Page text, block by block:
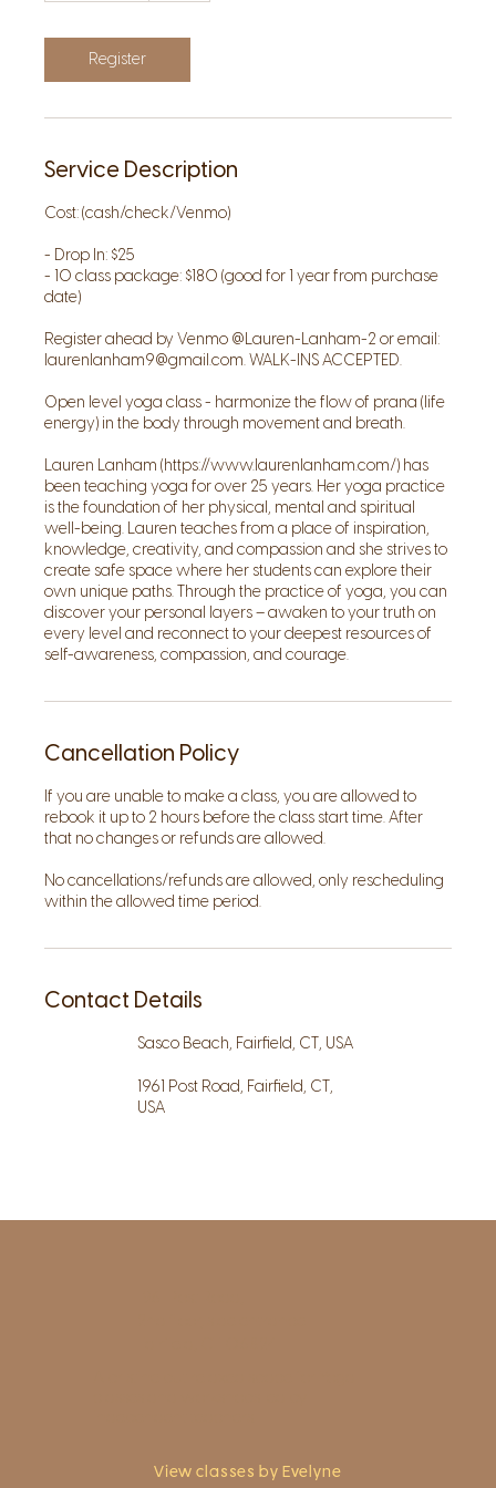
5
m
i
Register
Service Description
Cost: (cash/check/Venmo)
- Drop In: $25
- 10 class package: $180 (good for 1 year from purchase
date)
Register ahead by Venmo @Lauren-Lanham-2 or email:
laurenlanham9@gmail.com. WALK-INS ACCEPTED.
Open level yoga class - harmonize the flow of prana (life
energy) in the body through movement and breath.
Lauren Lanham (https://www.laurenlanham.com/) has
been teaching yoga for over 25 years. Her yoga practice
is the foundation of her physical, mental and spiritual
well-being. Lauren teaches from a place of inspiration,
knowledge, creativity, and compassion and she strives to
create safe space where her students can explore their
own unique paths. Through the practice of yoga, you can
discover your personal layers – awaken to your truth on
every level and reconnect to your deepest resources of
self-awareness, compassion, and courage.
Cancellation Policy
If you are unable to make a class, you are allowed to
rebook it up to 2 hours before the class start time. After
that no changes or refunds are allowed.
No cancellations/refunds are allowed, only rescheduling
Contact Details
Sasco Beach, Fairfield, CT, USA
1961 Post Road, Fairfield, CT,
USA
View classes by Evelyne